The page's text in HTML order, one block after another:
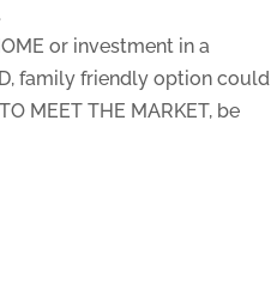
or investment in a
family friendly option could
MEET THE MARKET, be